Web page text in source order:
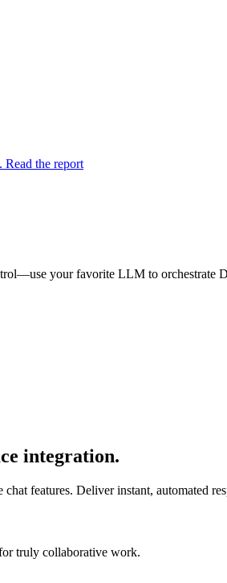
Read the report
your favorite LLM to orchestrate
integration.
features. Deliver instant, automated
truly collaborative work.